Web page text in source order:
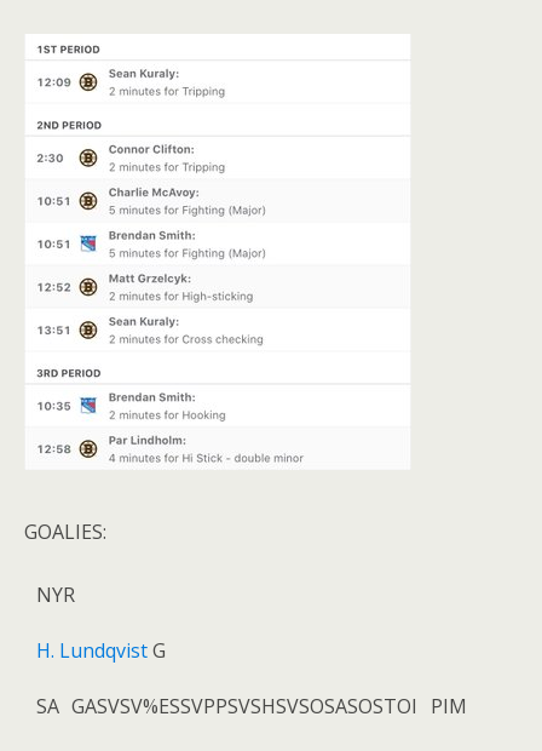
GOALIES:
NYR
H. LundqvistG
SA GASVSV%ESSVPPSVSHSVSOSASOSTOI PIM